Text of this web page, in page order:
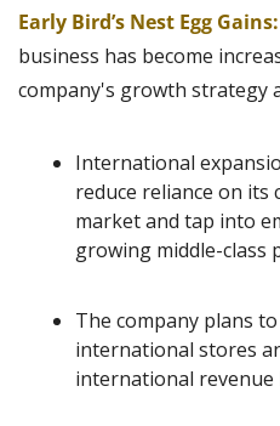
Early Bird’s Nest Egg Gains:
business has become
company's growth strategy
International
reduce reliance on its
market and tap into
growing middle-class
The company plans
international stores
international revenue